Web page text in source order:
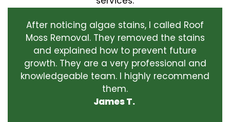
After noticing algae stains, I called Roof
Moss Removal. They removed the stains
and explained how to prevent future
growth. They are a very professional and
knowledgeable team. I highly recommend
them.
James T.